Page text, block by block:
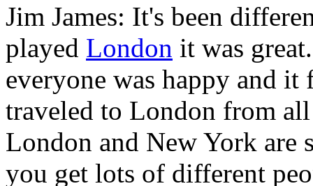
Jim James: It's been
played London it was
everyone was happy and
traveled to London from
London and New York are
you get lots of different